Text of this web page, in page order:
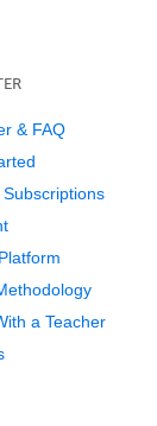
& FAQ
a Teacher